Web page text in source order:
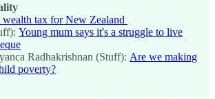
wealth tax for New Zealand
Young mum says it's a struggle to live
Radhakrishnan (Stuff): Are we making
poverty?